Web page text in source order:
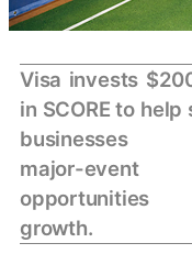
Visa invests
in SCORE to help
businesses
major-event
opportunities
growth.